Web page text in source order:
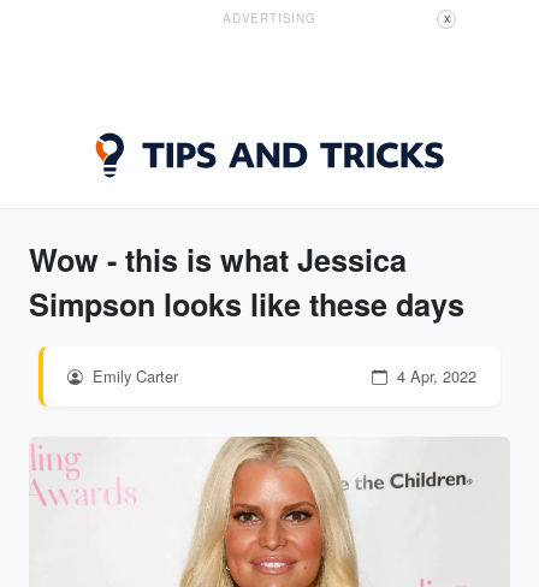
ADVERTISING X
Wow - this is what Jessica
Simpson looks like these days
Emily Carter 4 Apr, 2022